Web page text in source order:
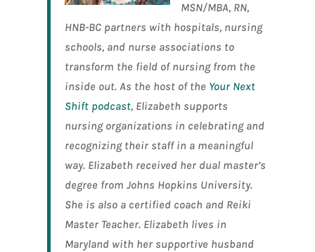
MSN/MBA, RN,
HNB-BC partners with hospitals, nursing
schools, and nurse associations to
transform the field of nursing from the
inside out. As the host of the Your Next
Shift podcast, Elizabeth supports
nursing organizations in celebrating and
recognizing their staff in a meaningful
way. Elizabeth received her dual master’s
degree from Johns Hopkins University.
She is also a certified coach and Reiki
Master Teacher. Elizabeth lives in
Maryland with her supportive husband